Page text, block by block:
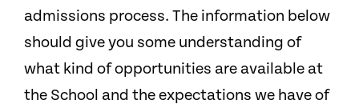
admissions process. The information below
should give you some understanding of
what kind of opportunities are available at
the School and the expectations we have of